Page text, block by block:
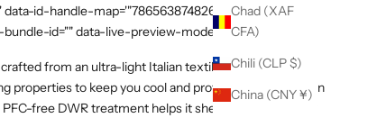
Chad (XAF
CFA)
Chili (CLP $)
China (CNY ¥)
data-id-handle-map='"7865638748269":"mission-tee-
id="" data-live-preview-mode="false" >
from an ultra-light Italian textile with exceptional
properties to keep you cool and protected from the sun
free DWR treatment helps it shed light rain and dry